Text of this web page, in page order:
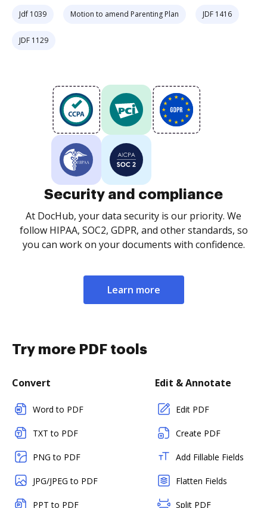
Jdf 1039 Motion to amend Parenting Plan JDF 1416
JDF 1129
Security and compliance
At DocHub, your data security is our priority. We
follow HIPAA, SOC2, GDPR, and other standards, so
you can work on your documents with confidence.
Learn more
Try more PDF tools
Convert
Word to PDF
TXT to PDF
PNG to PDF
JPG/JPEG to PDF
PPT to PDF
Edit & Annotate
Edit PDF
Create PDF
Add Fillable Fields
Flatten Fields
Split PDF